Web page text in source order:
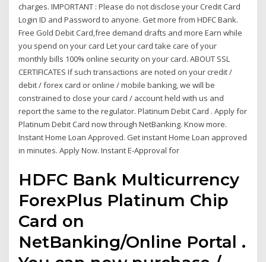
charges. IMPORTANT : Please do not disclose your Credit Card
Login ID and Password to anyone. Get more from HDFC Bank.
Free Gold Debit Card,free demand drafts and more Earn while
you spend on your card Let your card take care of your
monthly bills 100% online security on your card. ABOUT SSL
CERTIFICATES If such transactions are noted on your credit /
debit / forex card or online / mobile banking, we will be
constrained to close your card / account held with us and
report the same to the regulator. Platinum Debit Card . Apply for
Platinum Debit Card now through NetBanking. Know more.
Instant Home Loan Approved. Get instant Home Loan approved
in minutes. Apply Now. Instant E-Approval for
HDFC Bank Multicurrency
ForexPlus Platinum Chip
Card on
NetBanking/Online Portal .